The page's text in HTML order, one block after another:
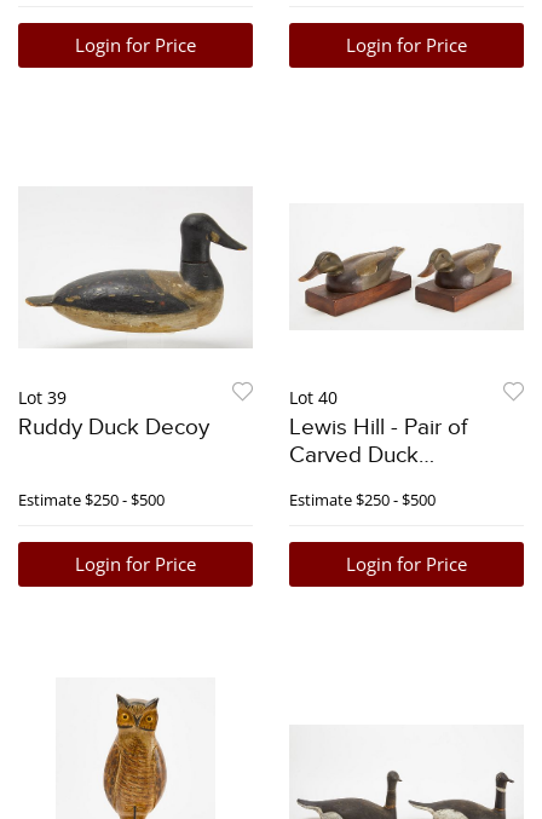
Login for Price Login for Price
Lot 39
Ruddy Duck Decoy
Estimate$250 - $500
Login for Price
Lot 40
Lewis Hill - Pair of
Carved Duck
Estimate$250 - $500
Login for Price